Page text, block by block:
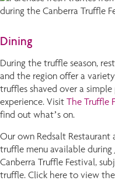
Dining
During the truffle season,
and the region offer a
truffles shaved over a
experience. Visit The Truffle
find out what’s on.
Our own Redsalt Restaurant
truffle menu available
Canberra Truffle Festival,
truffle. Click here to view